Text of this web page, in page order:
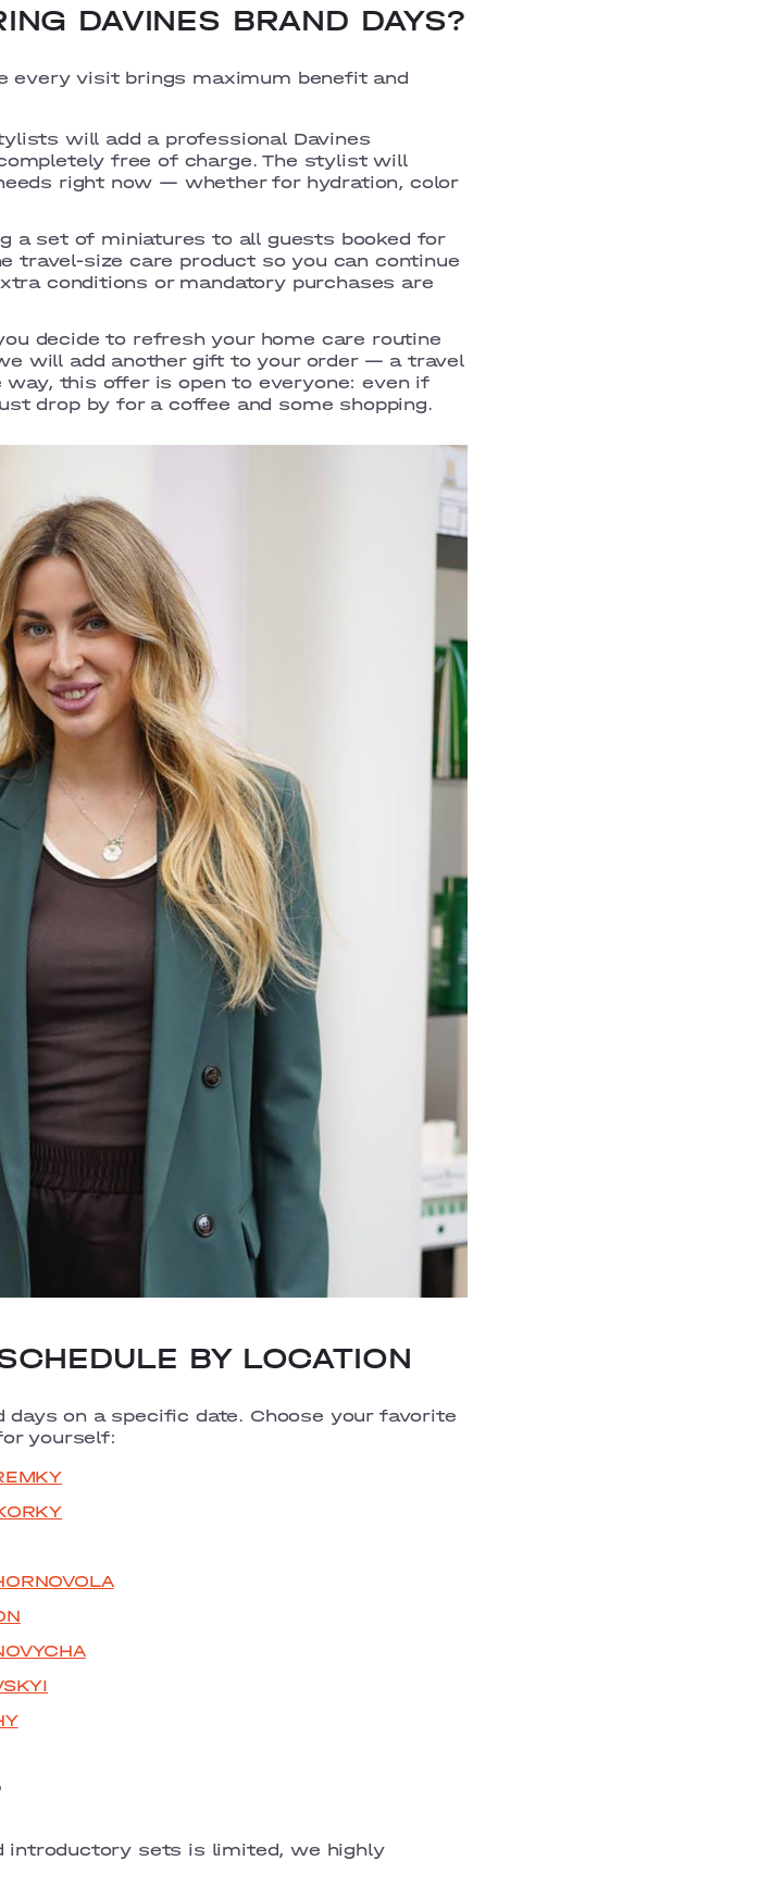
DAVINES BRAND DAYS?
every visit brings maximum benefit and
will add a professional Davines
free of charge. The stylist will
right now — whether for hydration, color
a set of miniatures to all guests booked for
travel-size care product so you can continue
conditions or mandatory purchases are
decide to refresh your home care routine
will add another gift to your order — a travel
way, this offer is open to everyone: even if
drop by for a coffee and some shopping.
BY LOCATION
on a specific date. Choose your favorite
yourself:
introductory sets is limited, we highly